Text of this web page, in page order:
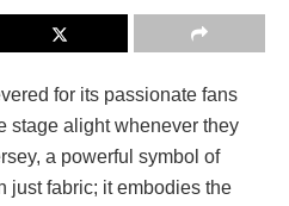
for its passionate fans
stage alight whenever they
a powerful symbol of
just fabric; it embodies the